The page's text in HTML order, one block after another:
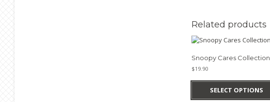
Related products
Snoopy Cares Collection
$19.90
SELECT OPTIONS